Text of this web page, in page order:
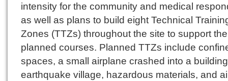
intensity for the community and medical
as well as plans to build eight Technical
Zones (TTZs) throughout the site to support the
planned courses. Planned TTZs include
spaces, a small airplane crashed into a
earthquake village, hazardous materials, and